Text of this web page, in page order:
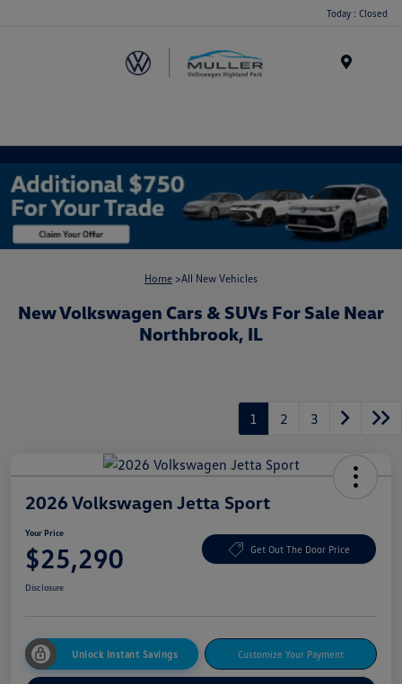
Today : Closed
Home >All New Vehicles
New Volkswagen Cars & SUVs For Sale Near
Northbrook, IL
1 2 3
2026 Volkswagen Jetta Sport
Your Price
$25,290 Get Out The Door Price
Disclosure
Unlock Instant Savings Customize Your Payment